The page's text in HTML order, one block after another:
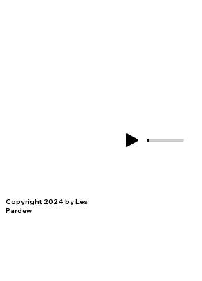
Copyright 2024 by Les
Pardew